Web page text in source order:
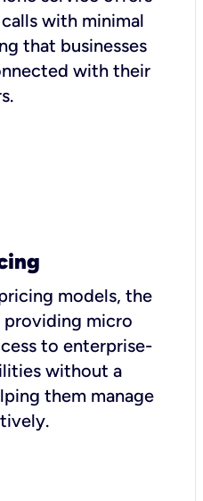
with minimal
that businesses
with their
models, the
providing micro
to enterprise-
without a
them manage